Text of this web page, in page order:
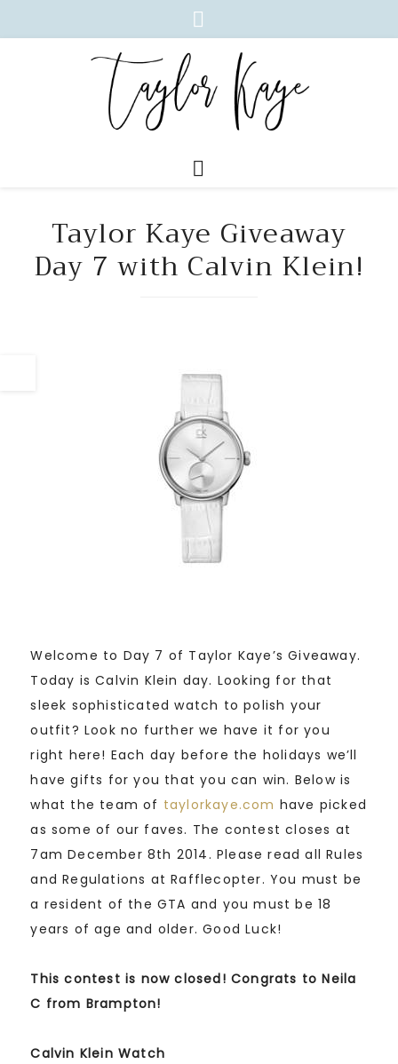
Taylor Kaye Giveaway
Day 7 with Calvin Klein!
Welcome to Day 7 of Taylor Kaye’s Giveaway.
Today is Calvin Klein day. Looking for that
sleek sophisticated watch to polish your
outfit? Look no further we have it for you
right here! Each day before the holidays we’ll
have gifts for you that you can win. Below is
what the team of taylorkaye.com have picked
as some of our faves. The contest closes at
7am December 8th 2014. Please read all Rules
and Regulations at Rafflecopter. You must be
a resident of the GTA and you must be 18
years of age and older. Good Luck!
This contest is now closed! Congrats to Neila
C from Brampton!
Calvin Klein Watch